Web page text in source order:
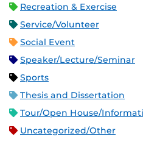
Recreation & Exercise
Service/Volunteer
Social Event
Speaker/Lecture/Seminar
Sports
Thesis and Dissertation
Tour/Open House/
Uncategorized/Other